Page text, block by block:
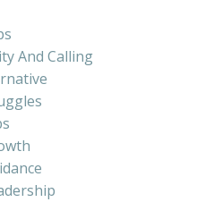
And Calling